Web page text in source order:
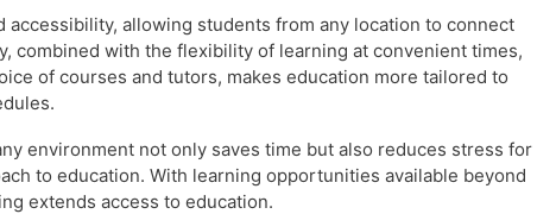
accessibility, allowing students from any location to connect
combined with the flexibility of learning at convenient times,
of courses and tutors, makes education more tailored to
environment not only saves time but also reduces stress for
to education. With learning opportunities available beyond
extends access to education.